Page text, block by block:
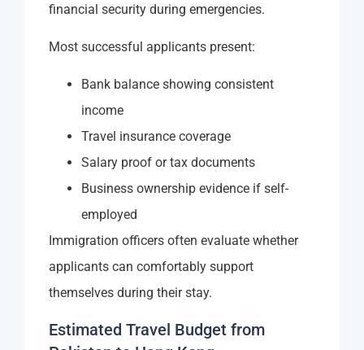
financial security during emergencies.
Most successful applicants present:
Bank balance showing consistent
income
Travel insurance coverage
Salary proof or tax documents
Business ownership evidence if self-
employed
Immigration officers often evaluate whether
applicants can comfortably support
themselves during their stay.
Estimated Travel Budget from